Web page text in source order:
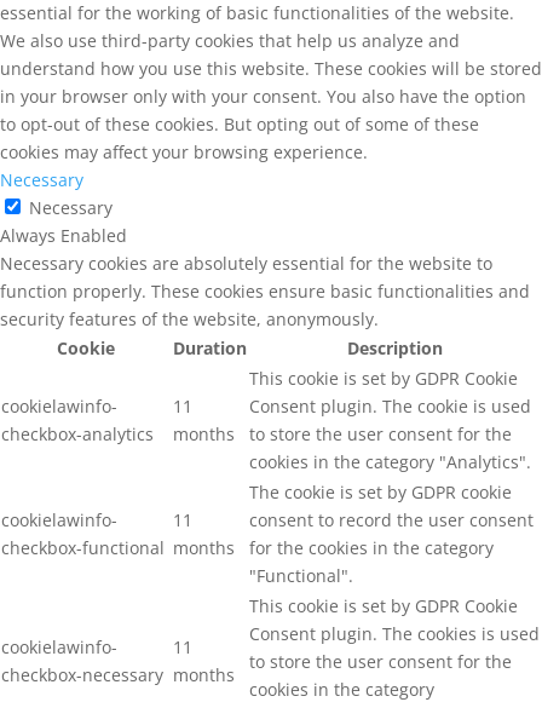
essential for the working of basic functionalities of the website.
We also use third-party cookies that help us analyze and
understand how you use this website. These cookies will be stored
in your browser only with your consent. You also have the option
to opt-out of these cookies. But opting out of some of these
cookies may affect your browsing experience.
Necessary
Necessary
Always Enabled
Necessary cookies are absolutely essential for the website to
function properly. These cookies ensure basic functionalities and
security features of the website, anonymously.
Cookie
Duration Description
cookielawinfo-
checkbox-analytics
11
months
This cookie is set by GDPR Cookie
Consent plugin. The cookie is used
to store the user consent for the
cookies in the category "Analytics".
cookielawinfo-
checkbox-functional
11
months
The cookie is set by GDPR cookie
consent to record the user consent
for the cookies in the category
"Functional".
cookielawinfo-
checkbox-necessary
11
months
This cookie is set by GDPR Cookie
Consent plugin. The cookies is used
to store the user consent for the
cookies in the category